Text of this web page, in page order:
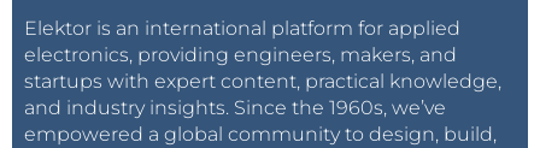
Elektor is an international platform for applied
electronics, providing engineers, makers, and
startups with expert content, practical knowledge,
and industry insights. Since the 1960s, we’ve
empowered a global community to design, build,